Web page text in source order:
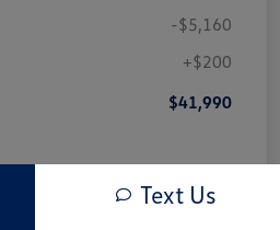
-$5,160
+$200
$41,990
Text Us